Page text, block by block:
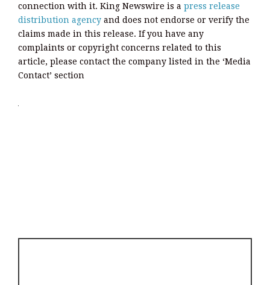
connection with it. King Newswire is a press release
distribution agency and does not endorse or verify the
claims made in this release. If you have any
complaints or copyright concerns related to this
article, please contact the company listed in the ‘Media
Contact’ section